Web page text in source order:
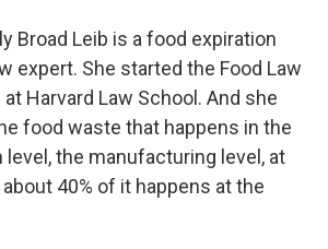
Broad Leib is a food expiration
expert. She started the Food Law
Harvard Law School. And she
food waste that happens in the
level, the manufacturing level, at
40% of it happens at the